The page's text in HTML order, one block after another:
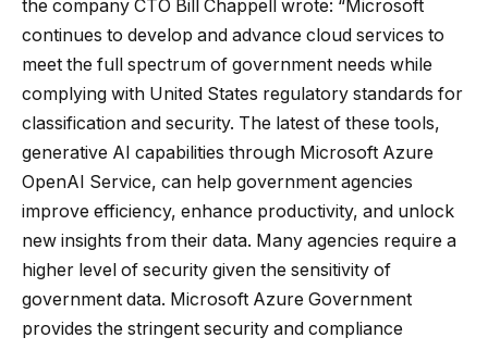
the company CTO Bill Chappell wrote: “Microsoft
continues to develop and advance cloud services to
meet the full spectrum of government needs while
complying with United States regulatory standards for
classification and security. The latest of these tools,
generative AI capabilities through Microsoft Azure
OpenAI Service, can help government agencies
improve efficiency, enhance productivity, and unlock
new insights from their data. Many agencies require a
higher level of security given the sensitivity of
government data. Microsoft Azure Government
provides the stringent security and compliance